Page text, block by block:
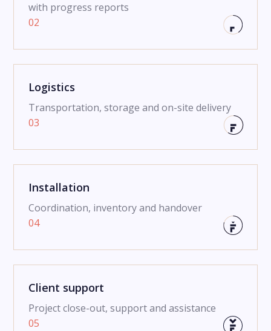
with progress reports
02
Logistics
Transportation, storage and on-site delivery
03
Installation
Coordination, inventory and handover
04
Client support
Project close-out, support and assistance
05